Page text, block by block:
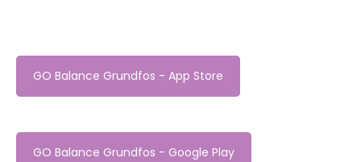
GO Balance Grundfos - App Store
GO Balance Grundfos - Google Play